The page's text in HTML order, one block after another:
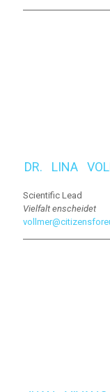
Scientific Lead
Vielfalt enscheidet